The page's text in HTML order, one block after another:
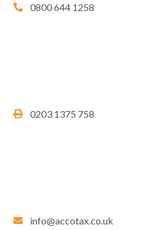
0800 644 1258
0203 1375 758
info@accotax.co.uk